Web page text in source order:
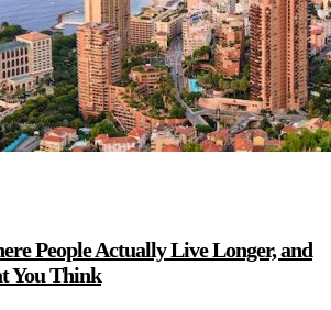
People Actually Live Longer, and
You Think